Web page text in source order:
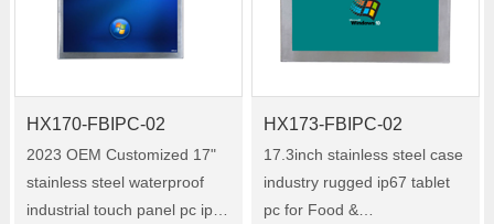
HX170-FBIPC-02
2023 OEM Customized 17"
stainless steel waterproof
industrial touch panel pc ip67
HX173-FBIPC-02
17.3inch stainless steel case
industry rugged ip67 tablet
pc for Food &